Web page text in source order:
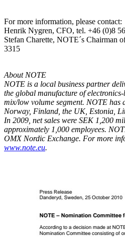
For more information, please contact:
Henrik Nygren, CFO, tel. +46 (0)8
Stefan Charette, NOTE´s Chairman
3315
About NOTE
NOTE is a local business partner
the global manufacture of
mix/low volume segment. NOTE has
Norway, Finland, the UK, Estonia,
In 2009, net sales were SEK 1,200
approximately 1,000 employees.
OMX Nordic Exchange. For more
www.note.eu.